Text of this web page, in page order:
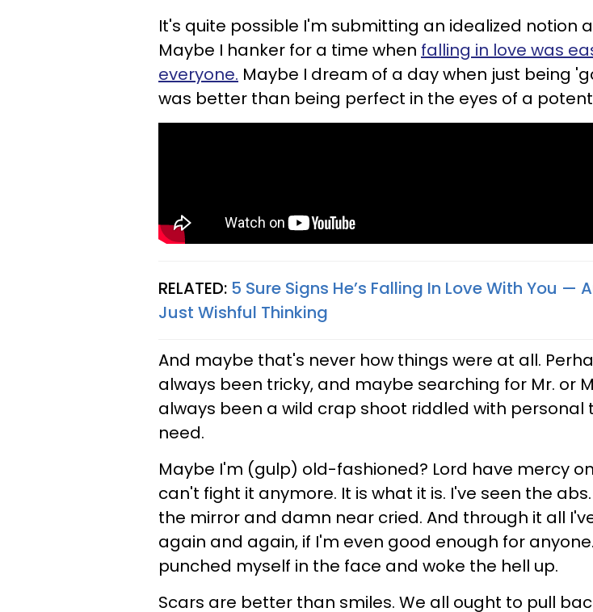
It's quite possible I'm submitting an idealized notion
Maybe I hanker for a time when falling in love was
everyone. Maybe I dream of a day when just being
was better than being perfect in the eyes of a
RELATED: 5 Sure Signs He’s Falling In Love With You —
Just Wishful Thinking
And maybe that's never how things were at all.
always been tricky, and maybe searching for Mr. or
always been a wild crap shoot riddled with personal
need.
Maybe I'm (gulp) old-fashioned? Lord have mercy
can't fight it anymore. It is what it is. I've seen the
the mirror and damn near cried. And through it all
again and again, if I'm even good enough for
punched myself in the face and woke the hell up.
Scars are better than smiles. We all ought to pull